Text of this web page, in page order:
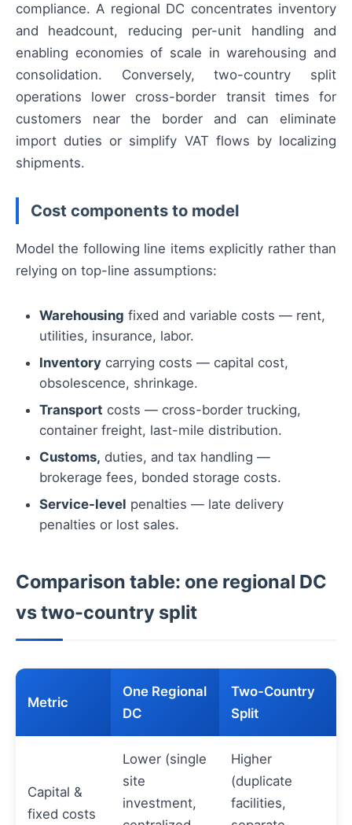
compliance. A regional DC concentrates inventory
and headcount, reducing per-unit handling and
enabling economies of scale in warehousing and
consolidation. Conversely, two-country split
operations lower cross-border transit times for
customers near the border and can eliminate
import duties or simplify VAT flows by localizing
shipments.
Cost components to model
Model the following line items explicitly rather than
relying on top-line assumptions:
Warehousing fixed and variable costs — rent,
utilities, insurance, labor.
Inventory carrying costs — capital cost,
obsolescence, shrinkage.
Transport costs — cross-border trucking,
container freight, last-mile distribution.
Customs, duties, and tax handling —
brokerage fees, bonded storage costs.
Service-level penalties — late delivery
penalties or lost sales.
Comparison table: one regional DC
vs two-country split
Metric
One Regional
DC
Two-Country
Split
Capital &
fixed costs
Lower (single
site
investment,
Higher
(duplicate
facilities,